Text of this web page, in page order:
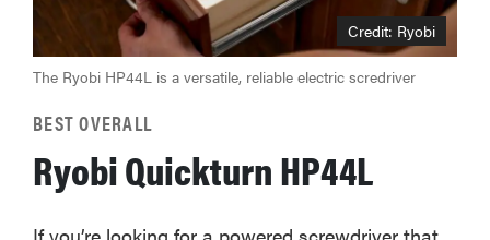
Credit: Ryobi
The Ryobi HP44L is a versatile, reliable electric scredriver
BEST OVERALL
Ryobi Quickturn HP44L